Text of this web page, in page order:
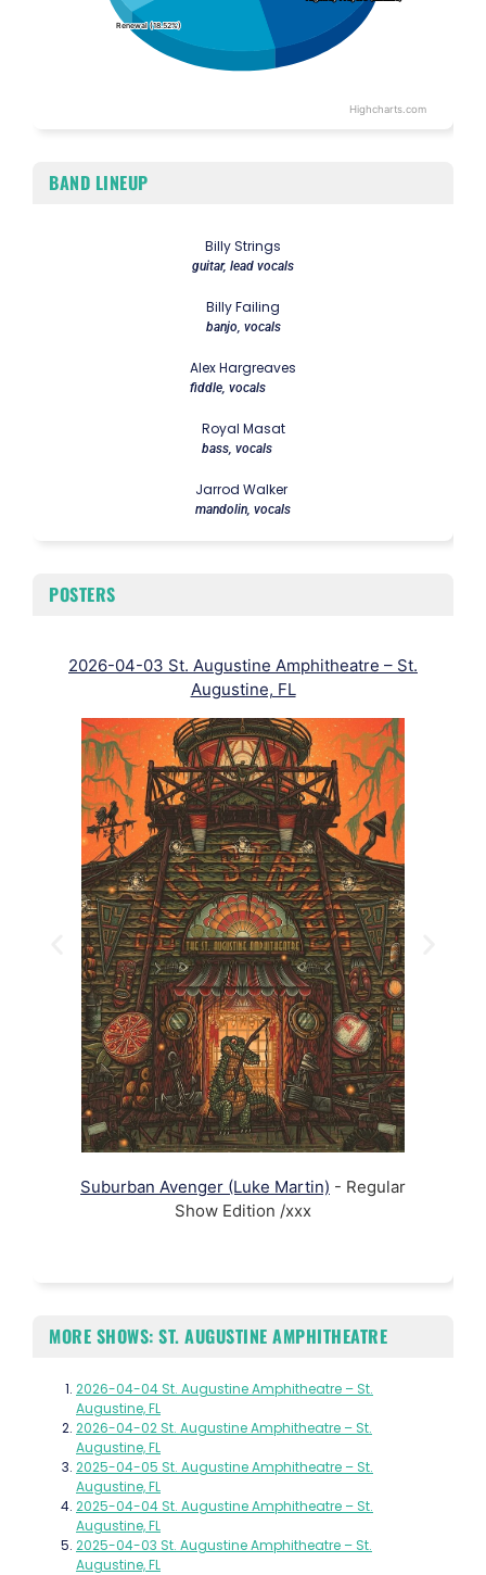
Renewal (18.52%)
Renewal (18.52%)
Highcharts.com
BAND LINEUP
Billy Strings
guitar, lead vocals
Billy Failing
banjo, vocals
Alex Hargreaves
fiddle, vocals
Royal Masat
bass, vocals
Jarrod Walker
mandolin, vocals
POSTERS
2026-04-03 St. Augustine Amphitheatre – St.
Augustine, FL
Suburban Avenger (Luke Martin) - Regular
Show Edition /xxx
MORE SHOWS: ST. AUGUSTINE AMPHITHEATRE
2026-04-04 St. Augustine Amphitheatre – St.
Augustine, FL
2026-04-02 St. Augustine Amphitheatre – St.
Augustine, FL
2025-04-05 St. Augustine Amphitheatre – St.
Augustine, FL
2025-04-04 St. Augustine Amphitheatre – St.
Augustine, FL
2025-04-03 St. Augustine Amphitheatre – St.
Augustine, FL